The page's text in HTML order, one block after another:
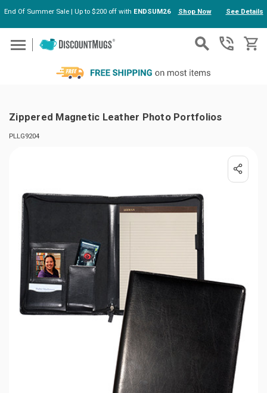
Skip to main content
End Of Summer Sale | Up to $200 off with ENDSUM26 Shop Now See Details
Zippered Magnetic Leather Photo Portfolios
PLLG9204